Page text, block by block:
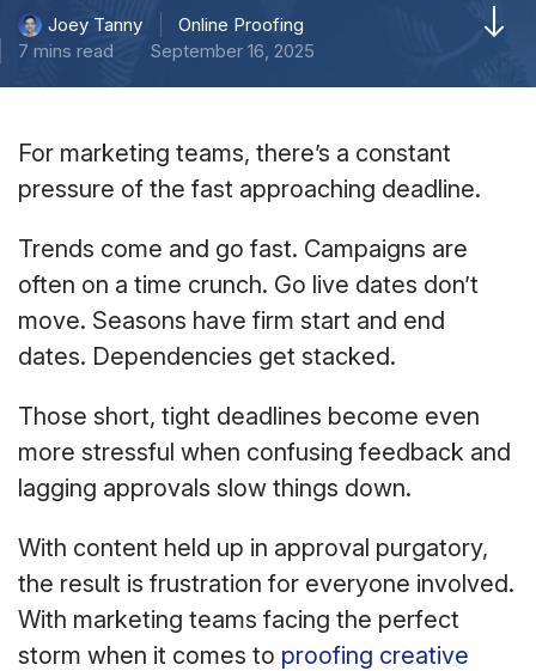
Joey Tanny
Online Proofing
7 mins read
September 16, 2025
For marketing teams, there’s a constant
pressure of the fast approaching deadline.
Trends come and go fast. Campaigns are
often on a time crunch. Go live dates don’t
move. Seasons have firm start and end
dates. Dependencies get stacked.
Those short, tight deadlines become even
more stressful when confusing feedback and
lagging approvals slow things down.
With content held up in approval purgatory,
the result is frustration for everyone involved.
With marketing teams facing the perfect
storm when it comes to proofing creative